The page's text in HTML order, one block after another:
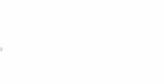
Slide 6